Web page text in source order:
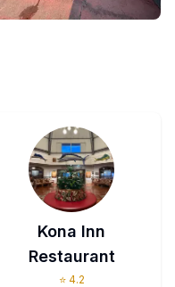
Kona Inn
Restaurant
⭐ 4.2